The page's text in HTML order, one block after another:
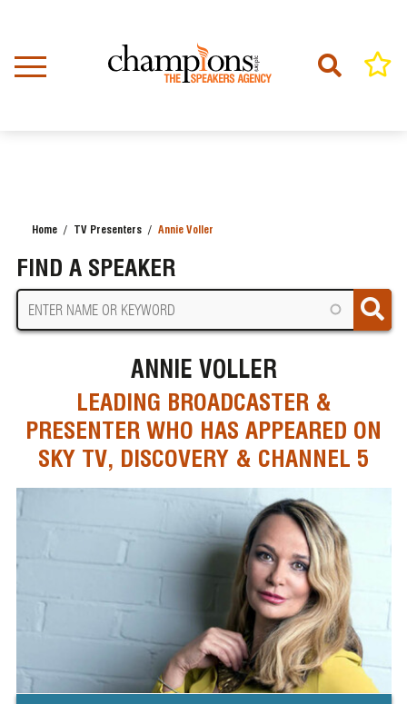
content
Home TV Presenters Annie Voller
FIND A SPEAKER
ANNIE VOLLER
LEADING BROADCASTER &
PRESENTER WHO HAS APPEARED ON
SKY TV, DISCOVERY & CHANNEL 5